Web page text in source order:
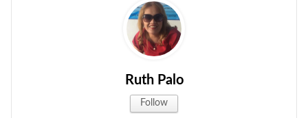
Ruth Palo
Follow